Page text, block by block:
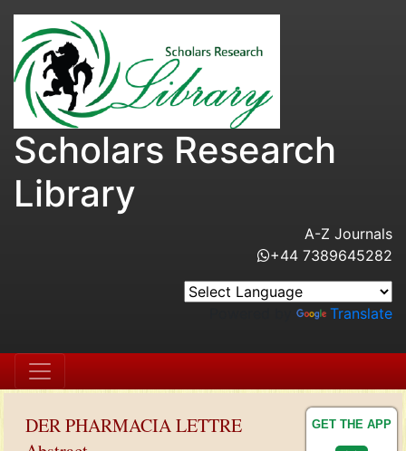
GET THE APP
Scholars Research
Library
A-Z Journals
+44 7389645282
Translate
DER PHARMACIA LETTRE